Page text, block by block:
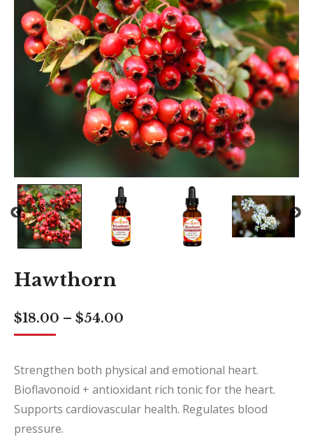
Hawthorn
$18.00 – $54.00
$54.00
Strengthen both physical and emotional heart.
Bioflavonoid + antioxidant rich tonic for the heart.
Supports cardiovascular health. Regulates blood
pressure.